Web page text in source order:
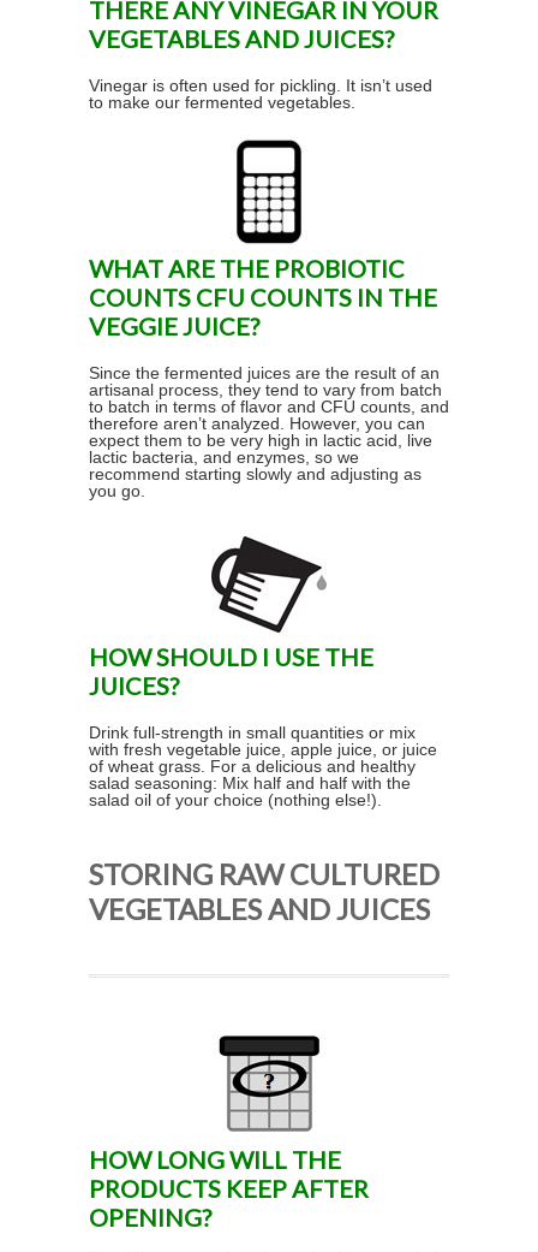
THERE ANY VINEGAR IN YOUR
VEGETABLES AND JUICES?
Vinegar is often used for pickling. It isn’t used
to make our fermented vegetables.
WHAT ARE THE PROBIOTIC
COUNTS CFU COUNTS IN THE
VEGGIE JUICE?
Since the fermented juices are the result of an
artisanal process, they tend to vary from batch
to batch in terms of flavor and CFU counts, and
therefore aren’t analyzed. However, you can
expect them to be very high in lactic acid, live
lactic bacteria, and enzymes, so we
recommend starting slowly and adjusting as
you go.
HOW SHOULD I USE THE
JUICES?
Drink full-strength in small quantities or mix
with fresh vegetable juice, apple juice, or juice
of wheat grass. For a delicious and healthy
salad seasoning: Mix half and half with the
salad oil of your choice (nothing else!).
STORING RAW CULTURED
VEGETABLES AND JUICES
HOW LONG WILL THE
PRODUCTS KEEP AFTER
OPENING?